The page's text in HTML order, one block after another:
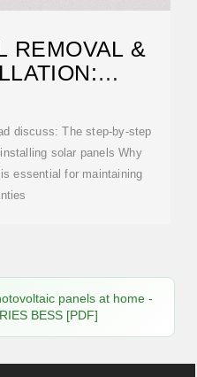
REMOVAL &
discuss: The step-by-step
solar panels Why
essential for maintaining
panels at home -
BESS [PDF]